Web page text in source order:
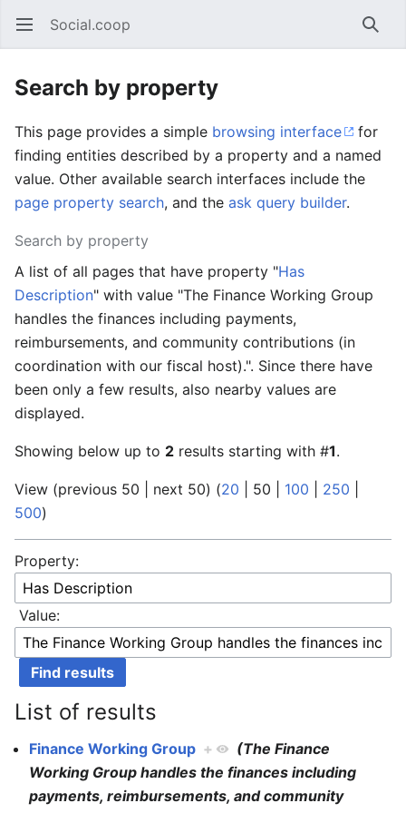
Open main menu Social.coop
Search by property
This page provides a simple browsing interface
for
finding entities described by a property and a named
value. Other available search interfaces include the
page property search, and the ask query builder.
Search by property
A list of all pages that have property "Has
Description" with value "The Finance Working Group
handles the finances including payments,
reimbursements, and community contributions (in
coordination with our fiscal host).". Since there have
been only a few results, also nearby values are
displayed.
Showing below up to 2 results starting with #1.
View (previous 50 next 50) (20 50 100 250
500)
Property:
Value:
List of results
Finance Working Group +
(The Finance
Working Group handles the finances including
payments, reimbursements, and community